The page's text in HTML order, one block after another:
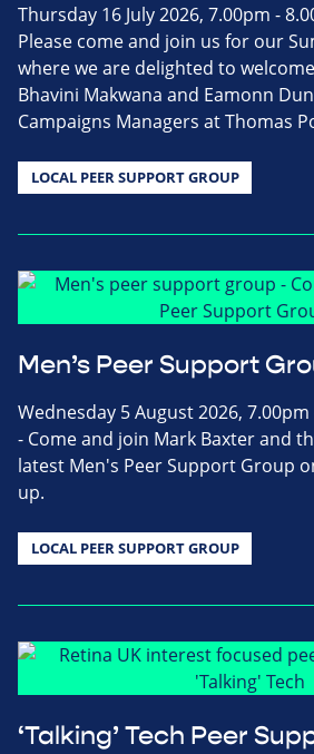
Thursday 16 July 2026, 7.00pm -
Please come and join us for our
where we are delighted to
Bhavini Makwana and Eamonn
Campaigns Managers at Thomas
LOCAL PEER SUPPORT GROUP
Men’s Peer Support
Wednesday 5 August 2026,
- Come and join Mark Baxter and
latest Men's Peer Support Group
up.
LOCAL PEER SUPPORT GROUP
‘Talking’ Tech Peer